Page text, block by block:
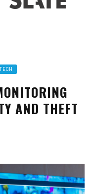
TECH
AND THEFT